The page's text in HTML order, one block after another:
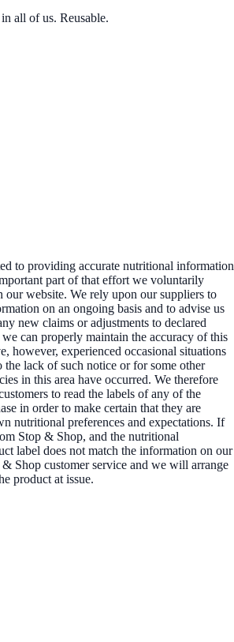
all of us. Reusable.
to providing accurate nutritional information
part of that effort we voluntarily
our website. We rely upon our suppliers to
on an ongoing basis and to advise us
new claims or adjustments to declared
we can properly maintain the accuracy of this
however, experienced occasional situations
the lack of such notice or for some other
in this area have occurred. We therefore
to read the labels of any of the
in order to make certain that they are
nutritional preferences and expectations. If
Stop & Shop, and the nutritional
label does not match the information on our
& Shop customer service and we will arrange
product at issue.